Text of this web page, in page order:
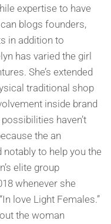
expertise to have
blogs founders,
in addition to
has varied the girl
She’s extended
traditional shop
inside brand
haven’t
the an
to help you the
elite group
whenever she
love Light Females.”
the woman